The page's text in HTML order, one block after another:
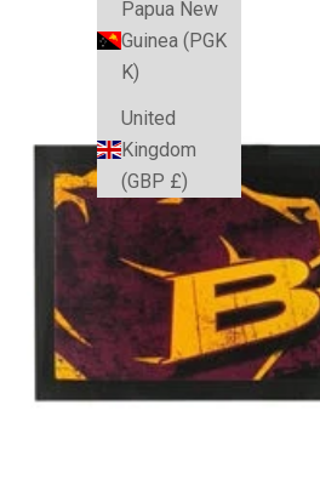
Papua New
Guinea (PGK
K)
United
Kingdom
(GBP £)